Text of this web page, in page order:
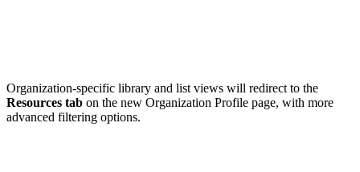
Organization-specific library and list views will redirect to the
Resources tab on the new Organization Profile page, with more
advanced filtering options.